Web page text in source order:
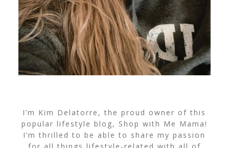
I’m Kim Delatorre, the proud owner of this
popular lifestyle blog, Shop with Me Mama!
I’m thrilled to be able to share my passion